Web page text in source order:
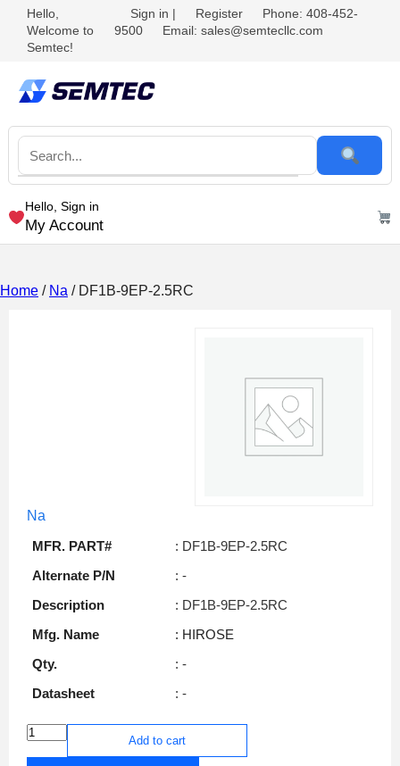
Hello,
Welcome to
Semtec!
Sign in | Register
Phone: 408-452-
9500
Email: sales@semtecllc.com
Hello, Sign in
My Account
Home / Na / DF1B-9EP-2.5RC
Na
MFR. PART#
: DF1B-9EP-2.5RC
Alternate P/N
: -
Description
: DF1B-9EP-2.5RC
Mfg. Name
: HIROSE
Qty.
: -
Datasheet
: -
Add to cart